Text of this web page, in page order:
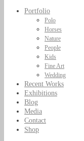
Portfolio
Polo
Horses
Nature
People
Kids
Fine Art
Wedding
Recent Works
Exhibitions
Blog
Media
Contact
Shop